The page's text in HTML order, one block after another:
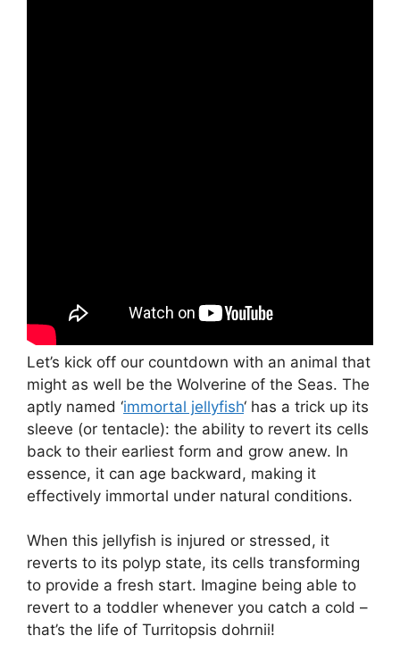
Let’s kick off our countdown with an animal that
might as well be the Wolverine of the Seas. The
aptly named ‘immortal jellyfish‘ has a trick up its
sleeve (or tentacle): the ability to revert its cells
back to their earliest form and grow anew. In
essence, it can age backward, making it
effectively immortal under natural conditions.
When this jellyfish is injured or stressed, it
reverts to its polyp state, its cells transforming
to provide a fresh start. Imagine being able to
revert to a toddler whenever you catch a cold –
that’s the life of Turritopsis dohrnii!